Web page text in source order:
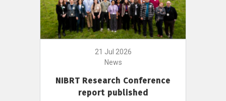
21 Jul 2026
News
NIBRT Research Conference
report published